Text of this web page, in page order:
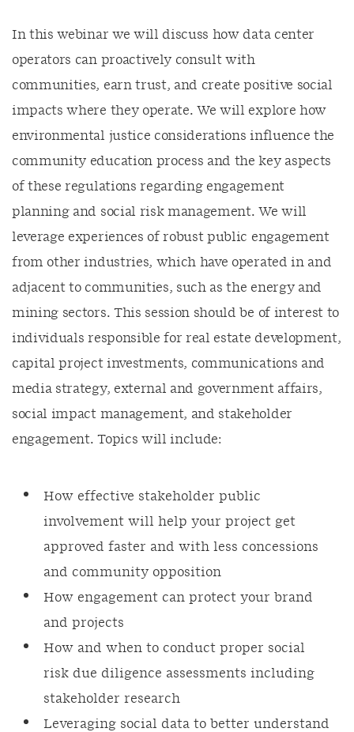
In this webinar we will discuss how data center
operators can proactively consult with
communities, earn trust, and create positive social
impacts where they operate. We will explore how
environmental justice considerations influence the
community education process and the key aspects
of these regulations regarding engagement
planning and social risk management. We will
leverage experiences of robust public engagement
from other industries, which have operated in and
adjacent to communities, such as the energy and
mining sectors. This session should be of interest to
individuals responsible for real estate development,
capital project investments, communications and
media strategy, external and government affairs,
social impact management, and stakeholder
engagement. Topics will include:
How effective stakeholder public
involvement will help your project get
approved faster and with less concessions
and community opposition
How engagement can protect your brand
and projects
How and when to conduct proper social
risk due diligence assessments including
stakeholder research
Leveraging social data to better understand